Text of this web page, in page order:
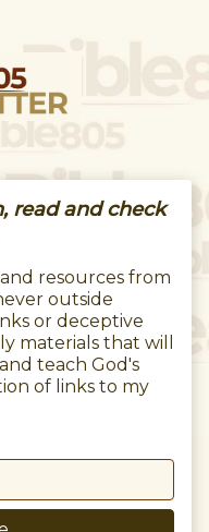
read and check
resources from
outside
or deceptive
materials that will
teach God's
of links to my